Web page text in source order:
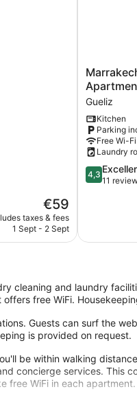
The
price
is
€59
taxes & fees
1 Sept - 2 Sept
Marrakech
Inn
Comfy
Apartments-
Gueliz
Gueliz
Gueliz
Kitchen
Parking
Free Wi-Fi
Laundry
4.3
out
reviews
4,3
11
cleaning and laundry
free WiFi.
Guests can surf the
is provided on request.
be within walking
concierge services. This
free WiFi in each apartment.